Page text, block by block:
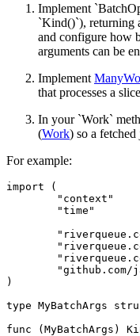
Implement
`Kind()`), returning
and configure how
arguments can be
Implement
that processes a
In your `Work`
(Work) so a fetched
For example:
import (
)
type MyBatchArgs
func (MyBatchArgs)